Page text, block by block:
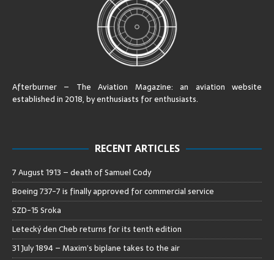
Afterburner – The Aviation Magazine:an aviation website
established in 2018, by enthusiasts for enthusiasts.
RECENT ARTICLES
7 August 1913 – death of Samuel Cody
Boeing 737-7 is finally approved for commercial service
SZD-15 Sroka
Letecký den Cheb returns for its tenth edition
31 July 1894 – Maxim’s biplane takes to the air